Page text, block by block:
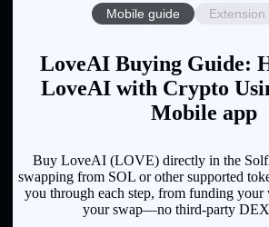
Mobile guide Extension
LoveAI Buying Guide:
LoveAI with Crypto
Mobile app
Buy LoveAI (LOVE) directly in the
swapping from SOL or other supported
you through each step, from funding
your swap—no third-party